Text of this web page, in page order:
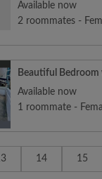
Available now
2 roommates -
Beautiful Bedroom
Available now
1 roommate -
14 15